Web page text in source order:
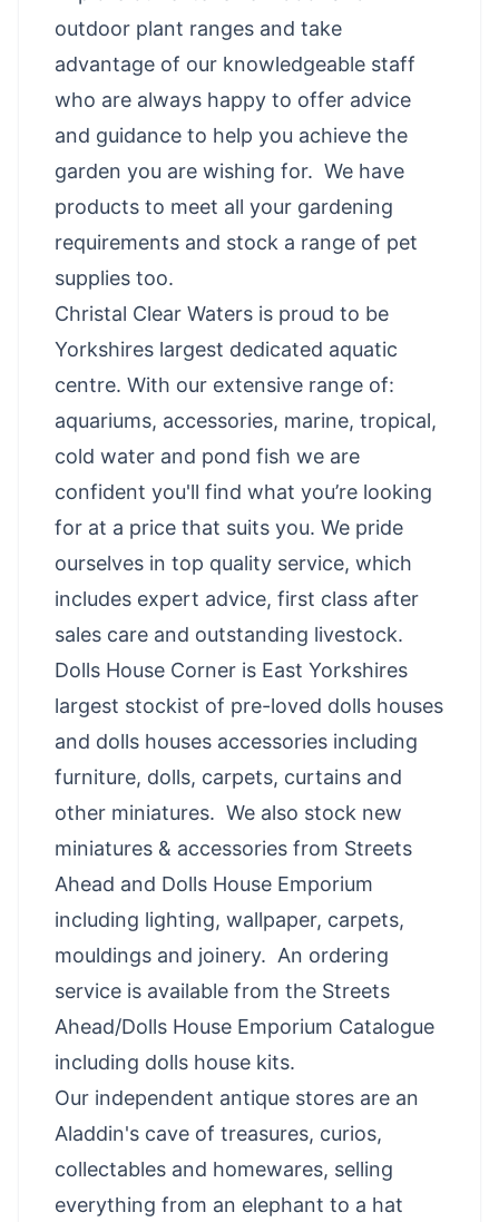
outdoor plant ranges and take
advantage of our knowledgeable staff
who are always happy to offer advice
and guidance to help you achieve the
garden you are wishing for. We have
products to meet all your gardening
requirements and stock a range of pet
supplies too.
Christal Clear Waters is proud to be
Yorkshires largest dedicated aquatic
centre. With our extensive range of:
aquariums, accessories, marine, tropical,
cold water and pond fish we are
confident you'll find what you’re looking
for at a price that suits you. We pride
ourselves in top quality service, which
includes expert advice, first class after
sales care and outstanding livestock.
Dolls House Corner is East Yorkshires
largest stockist of pre-loved dolls houses
and dolls houses accessories including
furniture, dolls, carpets, curtains and
other miniatures. We also stock new
miniatures & accessories from Streets
Ahead and Dolls House Emporium
including lighting, wallpaper, carpets,
mouldings and joinery. An ordering
service is available from the Streets
Ahead/Dolls House Emporium Catalogue
including dolls house kits.
Our independent antique stores are an
Aladdin's cave of treasures, curios,
collectables and homewares, selling
everything from an elephant to a hat